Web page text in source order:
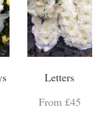
Letters
From £45